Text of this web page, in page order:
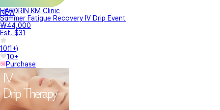
NEW
HAEDRIN KM Clinic
Summer Fatigue Recovery IV Drip Event
₩44,000
Est. $31
10(1+)
10+
Purchase